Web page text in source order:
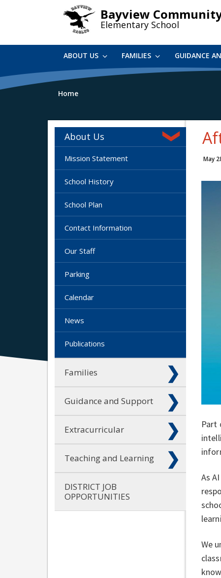
Bayview
Elementary School
ABOUT US FAMILIES GUIDANCE
Home
About Us
Mission Statement
School History
School Plan
Contact Information
Our Staff
Parking
Calendar
News
Publications
Families
Guidance and Support
Extracurricular
Teaching and Learning
DISTRICT JOB
OPPORTUNITIES
May
Part
As
We